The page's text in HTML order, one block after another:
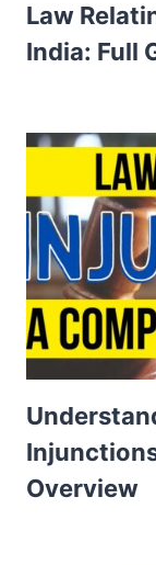
Law
India: Full
Overview